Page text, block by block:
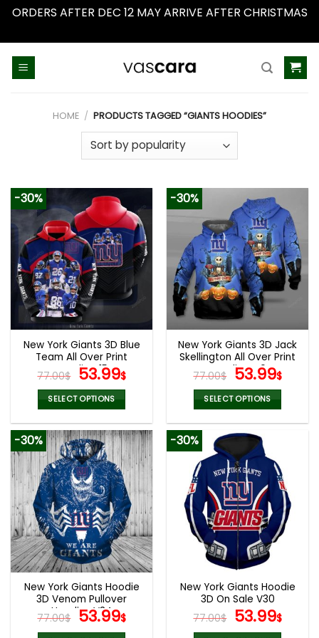
ORDERS AFTER DEC 12 MAY ARRIVE AFTER CHRISTMAS
HOME / PRODUCTS TAGGED “GIANTS HOODIES”
-30%
New York Giants 3D Blue
Team All Over Print
Hoodie V15
77.00$ Original
price
was:
77.00$.
53.99$Current
price
is:
53.99$.
SELECT OPTIONS
product
has
multiple
variants.
The
options
may
be
chosen
on
the
product
page
-30%
New York Giants 3D Jack
Skellington All Over Print
Hoodie V40
77.00$ Original
price
was:
77.00$.
53.99$
is:
SELECT OPTIONS
product
has
multiple
variants.
The
options
may
be
chosen
on
the
product
page
-30%
New York Giants Hoodie
3D Venom Pullover
Hoodies V34
77.00$ Original
price
53.99$Current
price
-30%
New York Giants Hoodie
3D On Sale V30
77.00$ Original
price
53.99$